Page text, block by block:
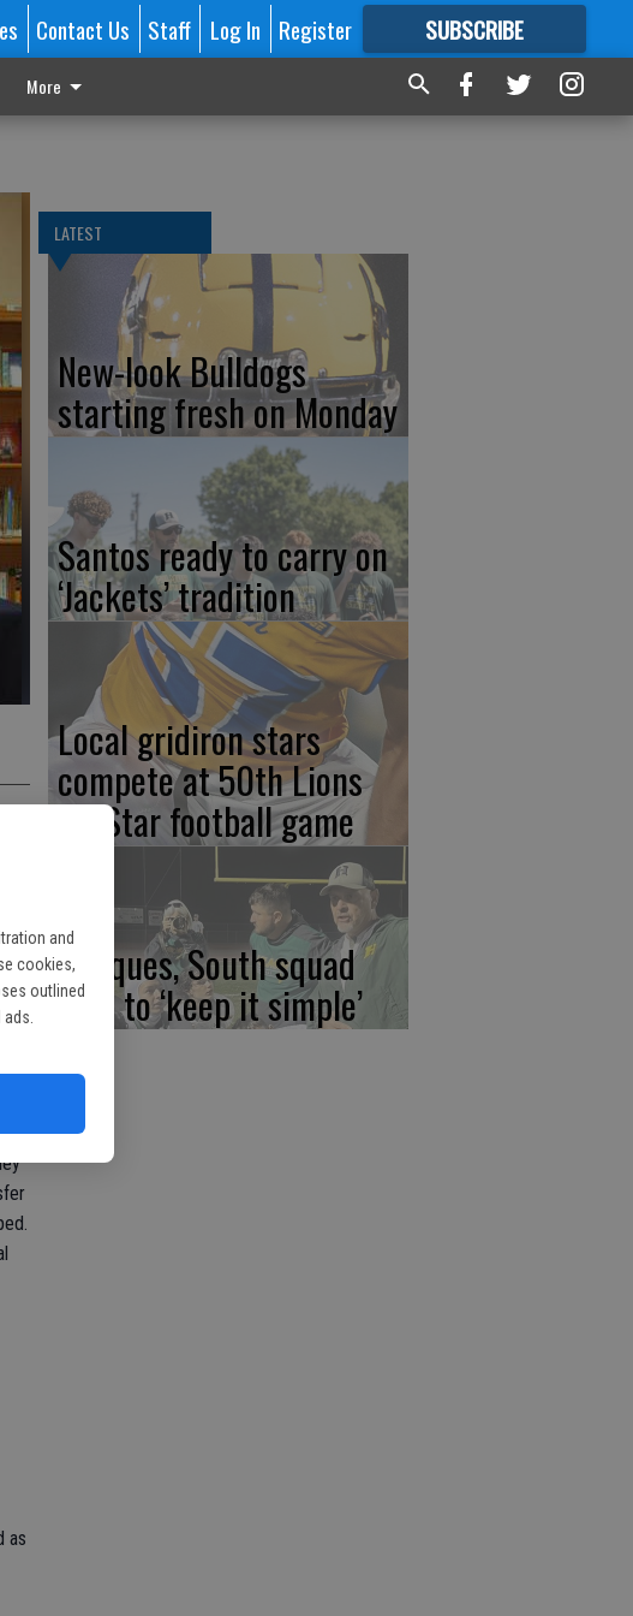
and
cookies,
outlined
Contact Us Staff Log In Register SUBSCRIBE
FORMORE GREAT CONTENT
More
as
LATEST
New-look Bulldogs
starting fresh on Monday
Santos ready to carry on
‘Jackets’ tradition
Local gridiron stars
compete at 50th Lions
All-Star football game
Marques, South squad
plan to ‘keep it simple’